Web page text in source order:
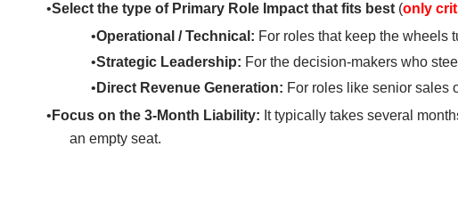
Select the type of Primary Role Impact that fits best (only
Operational / Technical: For roles that keep the wheels
Strategic Leadership: For the decision-makers who
Direct Revenue Generation: For roles like senior sales
Focus on the 3-Month Liability: It typically takes several
an empty seat.